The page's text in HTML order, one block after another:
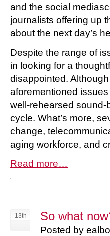
and the social
journalists offering up
about the next day’s
Despite the range of
in looking for a
disappointed.
aforementioned
well-rehearsed
cycle. What’s more,
change,
aging workforce, and
Read more…
13th So what
Posted by